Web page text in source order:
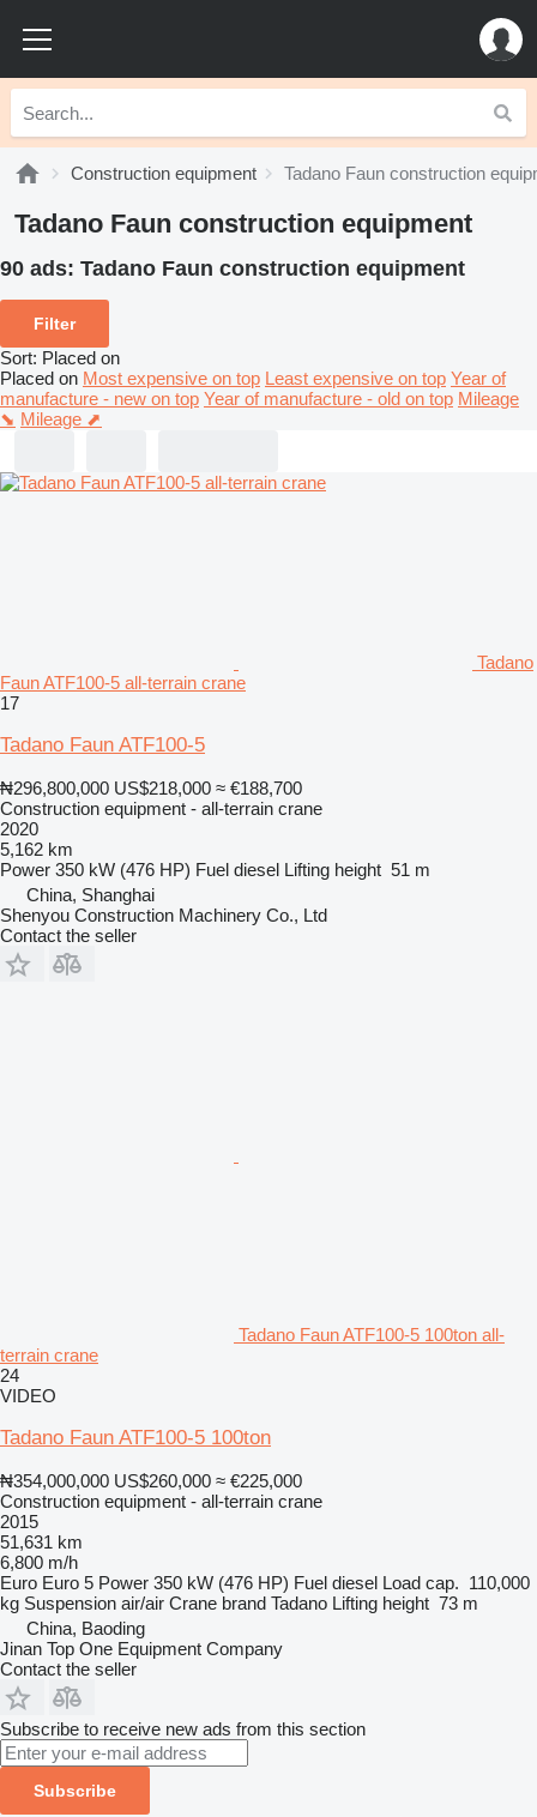
Construction equipment Tadano Faun construction
Tadano Faun construction equipment
90 ads: Tadano Faun construction equipment
Filter
Sort: Placed on
Placed on Most expensive on top Least expensive on top Year of
manufacture - new on top Year of manufacture - old on top Mileage
⬊ Mileage ⬈
Tadano
Faun ATF100-5 all-terrain crane
17
Tadano Faun ATF100-5
₦296,800,000 US$218,000 ≈ €188,700
Construction equipment - all-terrain crane
2020
5,162 km
Power 350 kW (476 HP) Fuel diesel Lifting height 51 m
China, Shanghai
Shenyou Construction Machinery Co., Ltd
Contact the seller
Tadano Faun ATF100-5 100ton all-
terrain crane
24
VIDEO
Tadano Faun ATF100-5 100ton
₦354,000,000 US$260,000 ≈ €225,000
Construction equipment - all-terrain crane
2015
51,631 km
6,800 m/h
Euro Euro 5 Power 350 kW (476 HP) Fuel diesel Load cap. 110,000
kg Suspension air/air Crane brand Tadano Lifting height 73 m
China, Baoding
Jinan Top One Equipment Company
Contact the seller
Subscribe to receive new ads from this section
Subscribe